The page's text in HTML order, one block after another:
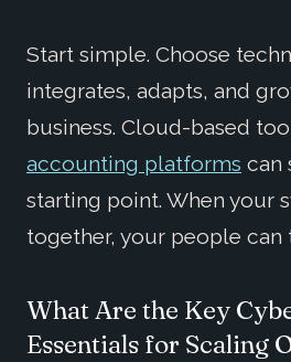
Start simple. Choose
integrates, adapts, and
business. Cloud-based
accounting platforms can
starting point. When your
together, your people can
What Are the Key
Essentials for Scaling